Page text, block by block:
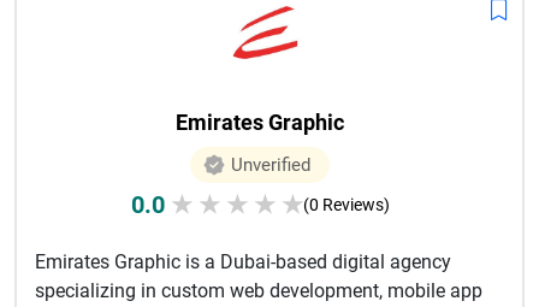
Emirates Graphic
Unverified
0.0 ★ ★ ★ ★ ★(0 Reviews)
Emirates Graphic is a Dubai-based digital agency
specializing in custom web development, mobile app